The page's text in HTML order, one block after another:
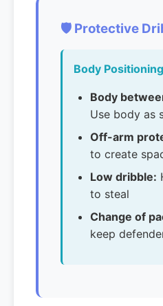
🛡️ Protective
Body Positioning
Body
Use body as
Off-arm
to create
Low dribble:
to steal
Change of
keep